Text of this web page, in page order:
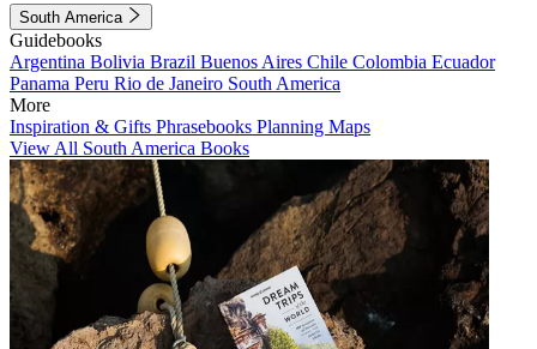
South America
Guidebooks
Argentina Bolivia Brazil Buenos Aires Chile Colombia Ecuador
Panama Peru Rio de Janeiro South America
More
Inspiration & Gifts Phrasebooks Planning Maps
View All South America Books